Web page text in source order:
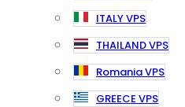
ITALY VPS
THAILAND VPS
Romania VPS
GREECE VPS